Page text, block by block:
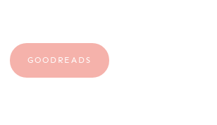
GOODREADS